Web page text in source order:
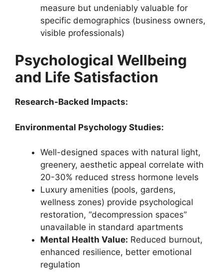
measure but undeniably valuable for
specific demographics (business owners,
visible professionals)
Psychological Wellbeing
and Life Satisfaction
Research-Backed Impacts:
Environmental Psychology Studies:
Well-designed spaces with natural light,
greenery, aesthetic appeal correlate with
20-30% reduced stress hormone levels
Luxury amenities (pools, gardens,
wellness zones) provide psychological
restoration, “decompression spaces”
unavailable in standard apartments
Mental Health Value: Reduced burnout,
enhanced resilience, better emotional
regulation